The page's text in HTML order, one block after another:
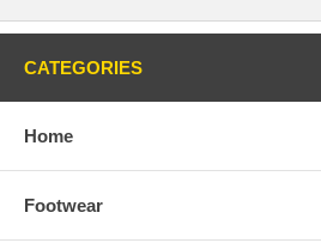
CATEGORIES
Home
Footwear